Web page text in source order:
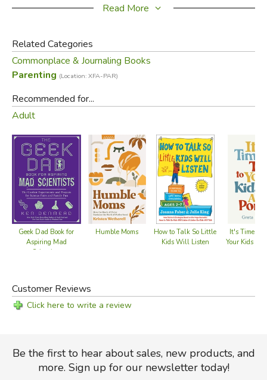
can savor these memories in the years to come.
Did you find this review helpful?
Read More
Related Categories
Commonplace & Journaling Books
Parenting (Location: XFA-PAR)
Recommended for...
Adult
Geek Dad Book for
Aspiring Mad
Scientists
Humble Moms
How to Talk So Little
Kids Will Listen
It's Time to
Your Kids
Customer Reviews
Click here to write a review
Be the first to hear about sales, new products, and
more. Sign up for our newsletter today!